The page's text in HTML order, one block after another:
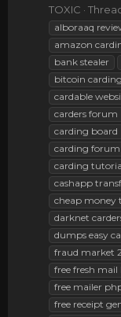
TOXIC
alboraaq
amazon
bank stealer
bitcoin carding
cardable
carders forum
carding board
carding forum
carding
cashapp
cheap money
darknet
dumps easy
fraud market
free fresh mail
free mailer
free receipt